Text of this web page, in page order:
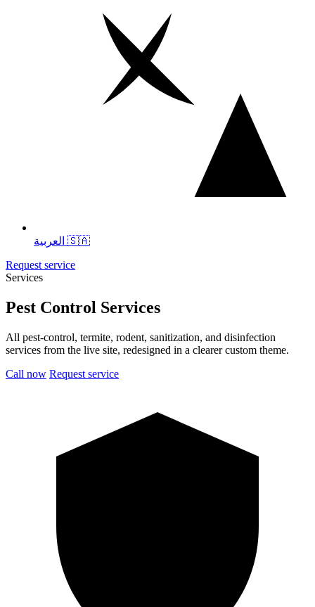
العربية 🇸🇦
Request service
Services
Pest Control Services
All pest-control, termite, rodent, sanitization, and disinfection
services from the live site, redesigned in a clearer custom theme.
Call now Request service